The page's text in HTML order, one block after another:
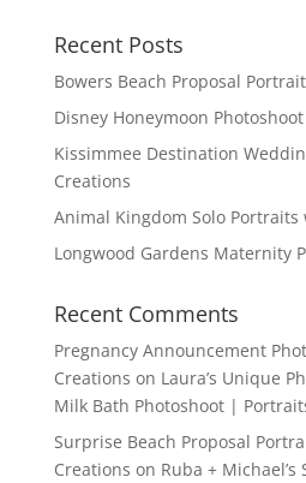
Recent Posts
Bowers Beach Proposal
Disney Honeymoon
Kissimmee Destination
Creations
Animal Kingdom Solo Portraits
Longwood Gardens Maternity
Recent Comments
Pregnancy Announcement
Creations on Laura’s Unique
Milk Bath Photoshoot |
Surprise Beach Proposal
Creations on Ruba +